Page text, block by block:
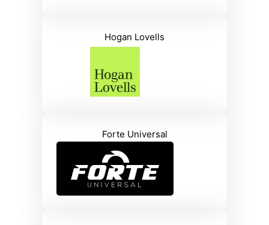
Hogan Lovells
Forte Universal